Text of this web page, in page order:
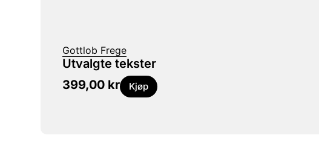
Gottlob Frege
Utvalgte tekster
399,00 kr Kjøp